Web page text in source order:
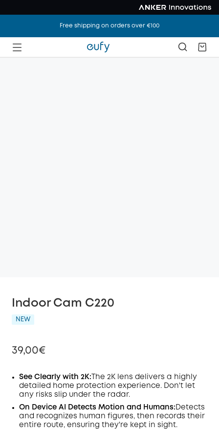
Free shipping on orders over €100
Indoor Cam C220
NEW
39,00€
Off
Code :
COPY
See Clearly with 2K: The 2K lens delivers a highly
detailed home protection experience. Don't let
any risks slip under the radar.
On Device AI Detects Motion and Humans: Detects
and recognizes human figures, then records their
entire route, ensuring they're kept in sight.